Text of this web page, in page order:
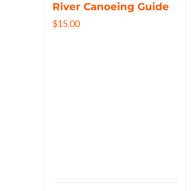
River Canoeing Guide
$15.00